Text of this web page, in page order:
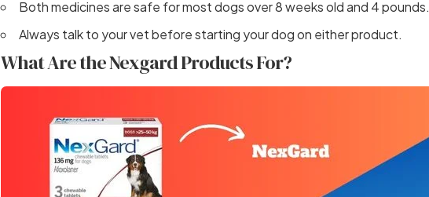
Both medicines are safe for most dogs over 8 weeks old and 4 pounds.
Always talk to your vet before starting your dog on either product.
What Are the Nexgard Products For?